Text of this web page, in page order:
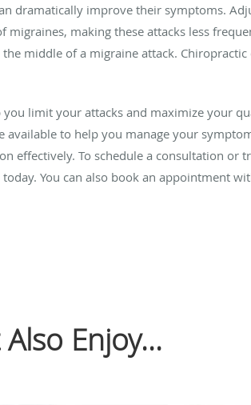
dramatically improve their symptoms.
making these attacks less
middle of a migraine attack.
limit your attacks and maximize your
to help you manage your
effectively. To schedule a consultation or
You can also book an appointment
Enjoy...